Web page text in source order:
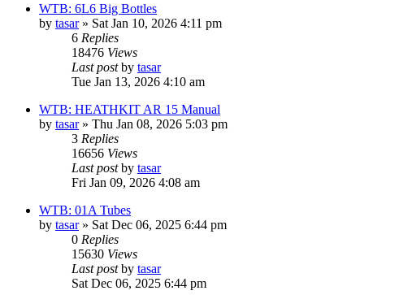
WTB: 6L6 Big Bottles
by tasar» Sat Jan 10, 2026 4:11 pm
6 Replies
18476 Views
Last postby tasar
Tue Jan 13, 2026 4:10 am
WTB: HEATHKIT AR 15 Manual
by tasar» Thu Jan 08, 2026 5:03 pm
3 Replies
16656 Views
Last postby tasar
Fri Jan 09, 2026 4:08 am
WTB: 01A Tubes
by tasar» Sat Dec 06, 2025 6:44 pm
0 Replies
15630 Views
Last postby tasar
Sat Dec 06, 2025 6:44 pm